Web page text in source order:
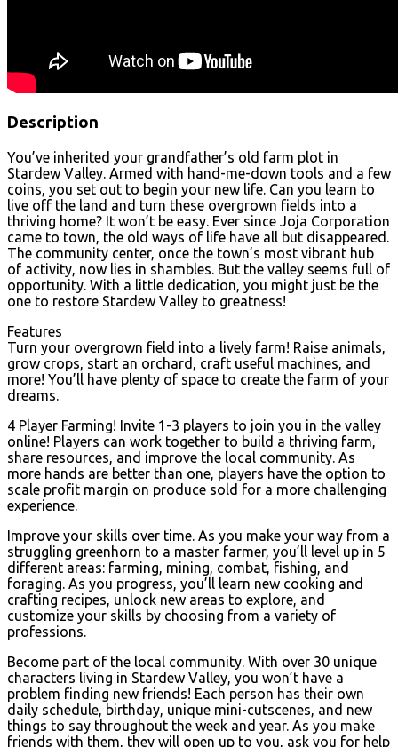
Description
You’ve inherited your grandfather’s old farm plot in
Stardew Valley. Armed with hand-me-down tools and a few
coins, you set out to begin your new life. Can you learn to
live off the land and turn these overgrown fields into a
thriving home? It won’t be easy. Ever since Joja Corporation
came to town, the old ways of life have all but disappeared.
The community center, once the town’s most vibrant hub
of activity, now lies in shambles. But the valley seems full of
opportunity. With a little dedication, you might just be the
one to restore Stardew Valley to greatness!
Features
Turn your overgrown field into a lively farm! Raise animals,
grow crops, start an orchard, craft useful machines, and
more! You’ll have plenty of space to create the farm of your
dreams.
4 Player Farming! Invite 1-3 players to join you in the valley
online! Players can work together to build a thriving farm,
share resources, and improve the local community. As
more hands are better than one, players have the option to
scale profit margin on produce sold for a more challenging
experience.
Improve your skills over time. As you make your way from a
struggling greenhorn to a master farmer, you’ll level up in 5
different areas: farming, mining, combat, fishing, and
foraging. As you progress, you’ll learn new cooking and
crafting recipes, unlock new areas to explore, and
customize your skills by choosing from a variety of
professions.
Become part of the local community. With over 30 unique
characters living in Stardew Valley, you won’t have a
problem finding new friends! Each person has their own
daily schedule, birthday, unique mini-cutscenes, and new
things to say throughout the week and year. As you make
friends with them, they will open up to you, ask you for help